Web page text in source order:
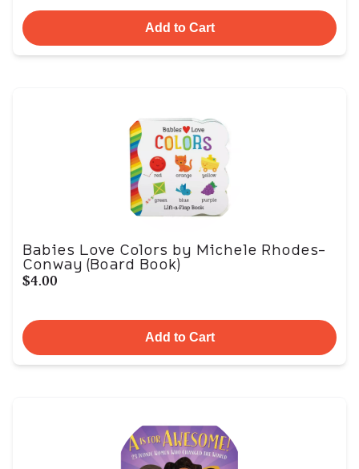
Add to Cart
Babies Love Colors by Michele Rhodes-
Conway (Board Book)
$4.00
Add to Cart